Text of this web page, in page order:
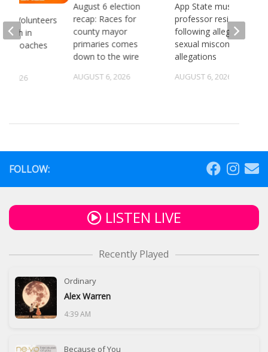
August 6 election
recap: Races for
county mayor
primaries comes
down to the wire
AUGUST 6, 2026
App State music
professor resigns
following alleged
sexual misconduct
allegations
AUGUST 6, 2026
Volunteers
18th in
Coaches
5, 2026
FOLLOW:
LISTEN LIVE
Recently Played
Ordinary
Alex Warren
4:39 AM
Because of You